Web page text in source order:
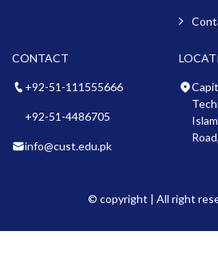
CONTACT
+92-51-111555666
+92-51-4486705
info@cust.edu.pk
© copyright | All right